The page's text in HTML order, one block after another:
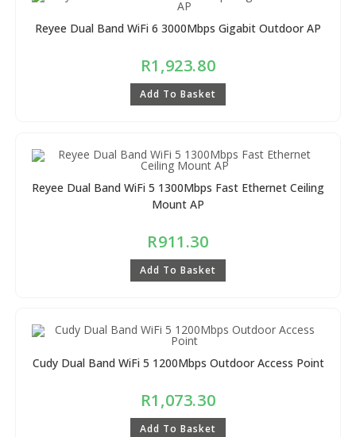
Reyee Dual Band WiFi 6 3000Mbps Gigabit Outdoor AP
R1,923.80
Add To Basket
Reyee Dual Band WiFi 5 1300Mbps Fast Ethernet Ceiling
Mount AP
R911.30
Add To Basket
Cudy Dual Band WiFi 5 1200Mbps Outdoor Access Point
R1,073.30
Add To Basket